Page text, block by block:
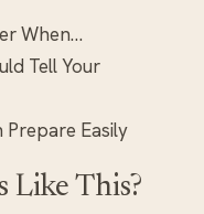
When…
Tell Your
Prepare Easily
Like This?